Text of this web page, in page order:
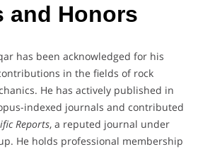
and Honors
has been acknowledged for his
in the fields of rock
He has actively published in
indexed journals and contributed
Reports, a reputed journal under
He holds professional membership